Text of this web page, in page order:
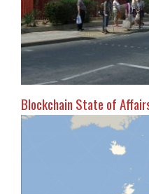
Blockchain State of